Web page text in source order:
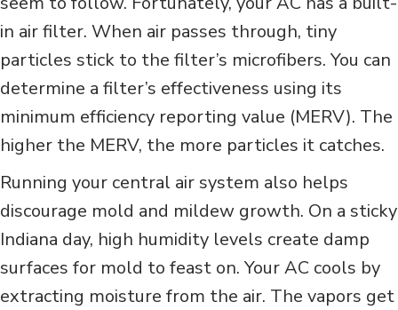
in air filter. When air passes through, tiny
particles stick to the filter’s microfibers. You can
determine a filter’s effectiveness using its
minimum efficiency reporting value (MERV). The
higher the MERV, the more particles it catches.
Running your central air system also helps
discourage mold and mildew growth. On a sticky
Indiana day, high humidity levels create damp
surfaces for mold to feast on. Your AC cools by
extracting moisture from the air. The vapors get